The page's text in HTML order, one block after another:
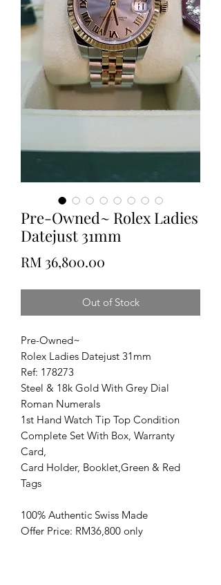
Pre-Owned~ Rolex Ladies
Datejust 31mm
RM 36,800.00
Out of Stock
Pre-Owned~
Rolex Ladies Datejust 31mm
Ref: 178273
Steel & 18k Gold With Grey Dial
Roman Numerals
1st Hand Watch Tip Top Condition
Complete Set With Box, Warranty
Card,
Card Holder, Booklet,Green & Red
Tags
100% Authentic Swiss Made
Offer Price: RM36,800 only